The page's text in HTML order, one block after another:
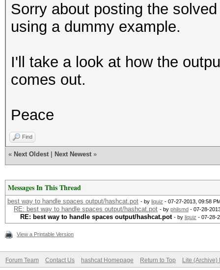
Sorry about posting the
using a dummy example.
I'll take a look at how the
comes out.
Peace
Find
« Next Oldest Next Newest »
Messages In This Thread
best way to handle spaces output/hashcat.pot - by liquiz - 07-27-2013, 09:58
RE: best way to handle spaces output/hashcat.pot - by philsmd - 07-28-
RE: best way to handle spaces output/hashcat.pot - by liquiz - 07-28-
View a Printable Version
Forum Team Contact Us hashcat Homepage Return to Top Lite (Archive)